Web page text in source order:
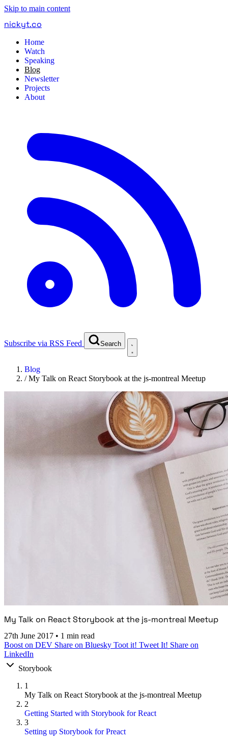
Skip to main content
nickyt.co
Home
Watch
Speaking
Blog
Newsletter
Projects
About
Subscribe via RSS Feed Search
Blog
/My Talk on React Storybook at the js-montreal Meetup
My Talk on React Storybook at the js-montreal Meetup
27th June 2017 • 1 min read
Boost on DEV Share on Bluesky Toot it! Tweet It! Share on
LinkedIn
Storybook
1
My Talk on React Storybook at the js-montreal Meetup
2
Getting Started with Storybook for React
3
Setting up Storybook for Preact